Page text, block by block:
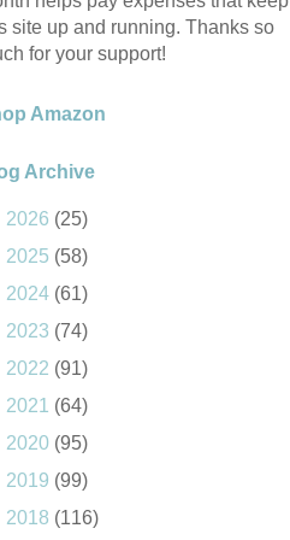
site up and running. Thanks so
for your support!
Amazon
Archive
2026 (25)
2025 (58)
2024 (61)
2023 (74)
2022 (91)
2021 (64)
2020 (95)
2019 (99)
2018 (116)